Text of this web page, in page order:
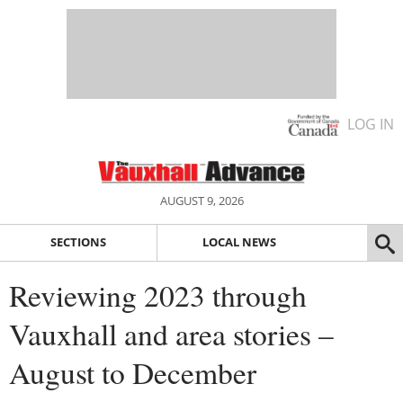
LOG IN
AUGUST 9, 2026
SECTIONS LOCAL NEWS
Reviewing 2023 through
Vauxhall and area stories –
August to December